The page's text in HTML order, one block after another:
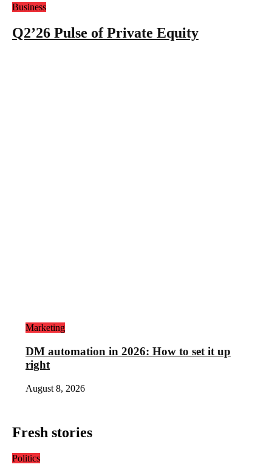
Fresh stories
Politics
Business
Q2’26 Pulse of Private Equity
Marketing
DM automation in 2026: How to set it up
right
August 8, 2026